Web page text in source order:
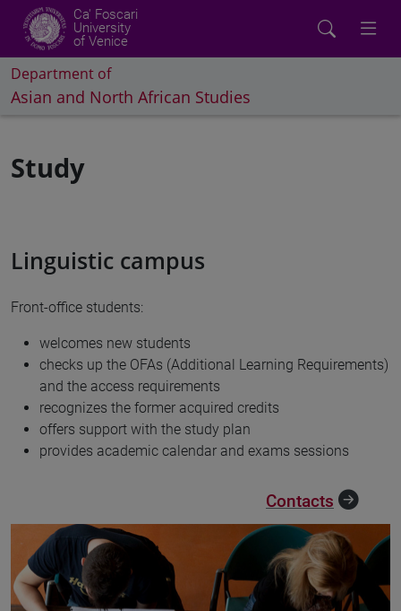
Ca' Foscari
University
of Venice
Department of
Asian and North African Studies
Study
Linguistic campus
Front-office students:
welcomes new students
checks up the OFAs (Additional Learning Requirements)
and the access requirements
recognizes the former acquired credits
offers support with the study plan
provides academic calendar and exams sessions
Contacts